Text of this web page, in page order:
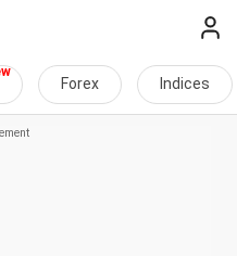
Forex Indices